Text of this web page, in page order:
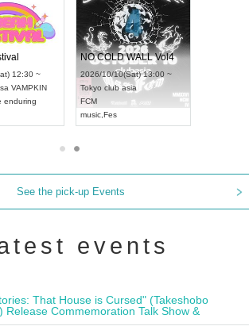
12:30 ~
VAMPKIN
enduring
NO COLD WALL Vol4
2026/10/10(Sat) 13:00 ~
Tokyo club asia
FCM
music Fes
See the pick-up Events
events
That House is Cursed" (Takeshobo
Release Commemoration Talk Show &